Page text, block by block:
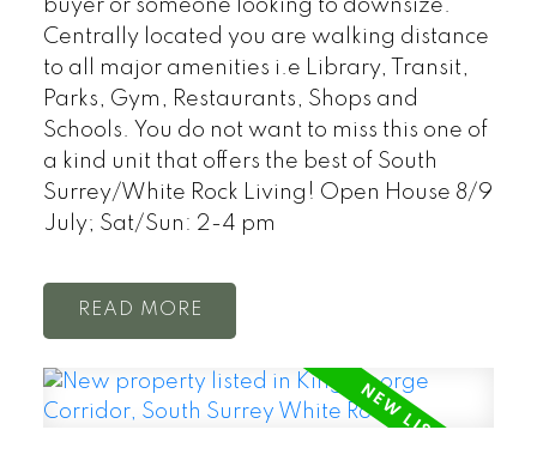
buyer or someone looking to downsize.
Centrally located you are walking distance
to all major amenities i.e Library, Transit,
Parks, Gym, Restaurants, Shops and
Schools. You do not want to miss this one of
a kind unit that offers the best of South
Surrey/White Rock Living! Open House 8/9
July; Sat/Sun: 2-4 pm
READ